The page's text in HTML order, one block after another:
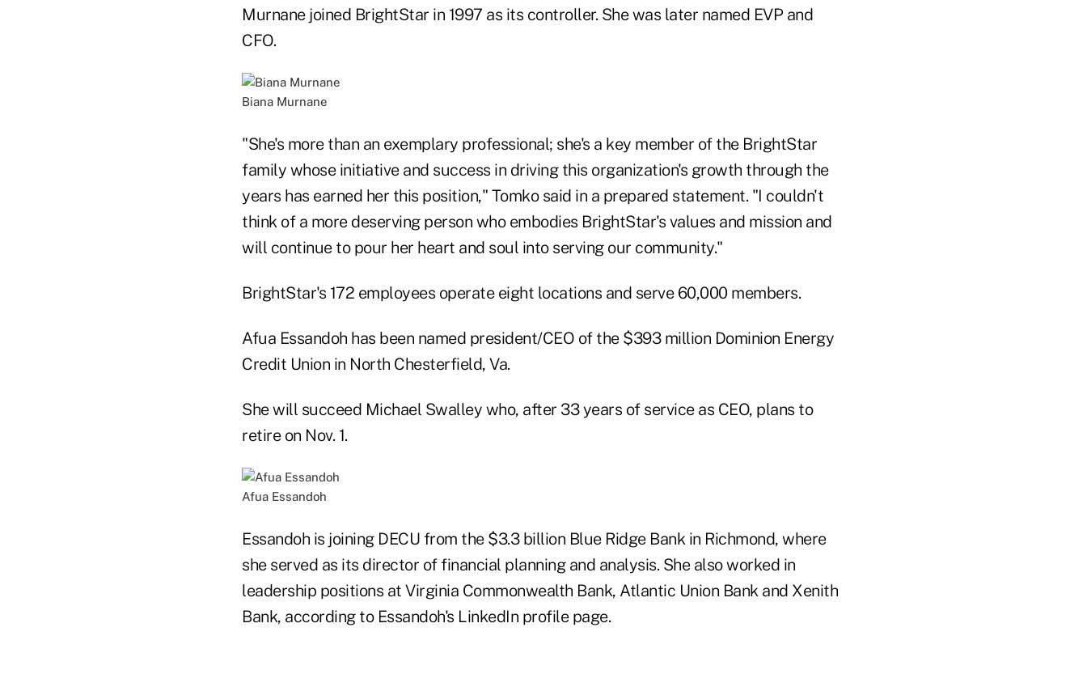
Murnane joined BrightStar in 1997 as its controller. She was later named EVP and
CFO.
Biana Murnane
"She's more than an exemplary professional; she's a key member of the BrightStar
family whose initiative and success in driving this organization's growth through the
years has earned her this position," Tomko said in a prepared statement. "I couldn't
think of a more deserving person who embodies BrightStar's values and mission and
will continue to pour her heart and soul into serving our community."
BrightStar's 172 employees operate eight locations and serve 60,000 members.
Afua Essandoh has been named president/CEO of the $393 million Dominion Energy
Credit Union in North Chesterfield, Va.
She will succeed Michael Swalley who, after 33 years of service as CEO, plans to
retire on Nov. 1.
Afua Essandoh
Essandoh is joining DECU from the $3.3 billion Blue Ridge Bank in Richmond, where
she served as its director of financial planning and analysis. She also worked in
leadership positions at Virginia Commonwealth Bank, Atlantic Union Bank and Xenith
Bank, according to Essandoh's LinkedIn profile page.